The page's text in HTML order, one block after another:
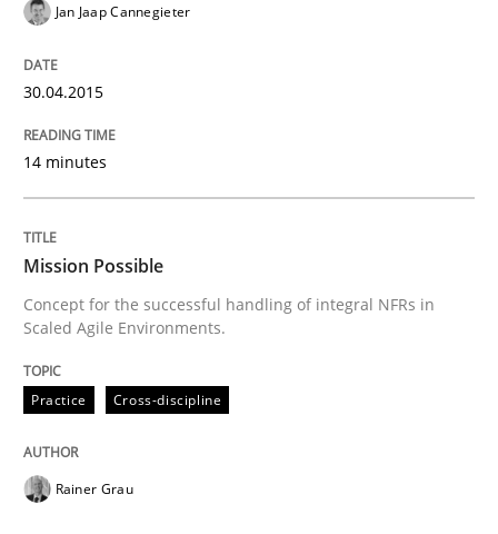
Practice
Mission Possible
Concept for the successful handling of integral NFRs
Written by
14. December 2022 · 11 minutes read
Jan Jaap Cannegieter
30.04.2015
14 minutes
Mission Possible
Concept for the successful handling of integral NFRs in
Scaled Agile Environments.
Practice Cross-discipline
Rainer Grau